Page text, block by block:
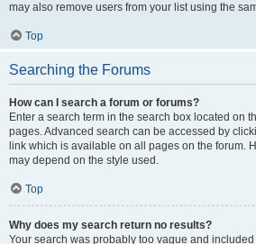
may also remove users from your list using the
Top
Searching the Forums
How can I search a forum or forums?
Enter a search term in the search box located on
pages. Advanced search can be accessed by
link which is available on all pages on the forum.
may depend on the style used.
Top
Why does my search return no results?
Your search was probably too vague and